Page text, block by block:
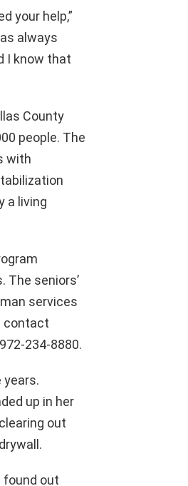
your help,”
always
I know that
County
people. The
with
a living
The seniors’
services
contact
234-8880.
years.
up in her
out
found out